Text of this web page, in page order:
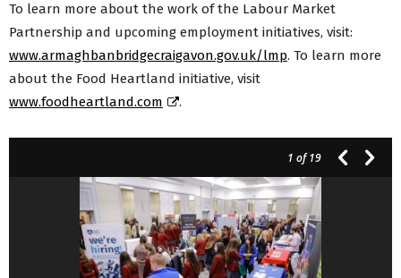
To learn more about the work of the Labour Market
Partnership and upcoming employment initiatives, visit:
www.armaghbanbridgecraigavon.gov.uk/lmp. To learn more
about the Food Heartland initiative, visit
www.foodheartland.com
.
1 of 19